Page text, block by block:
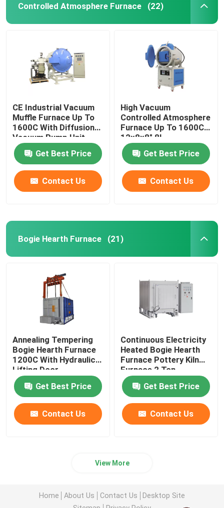
Controlled Atmosphere Furnace (22)
CE Industrial Vacuum
Muffle Furnace Up To
1600C With Diffusion
Vacuum Pump Unit
Get Best Price
Contact Us
High Vacuum
Controlled Atmosphere
Furnace Up To 1600C
12x8x8″ 8L
Get Best Price
Contact Us
Bogie Hearth Furnace (21)
Annealing Tempering
Bogie Hearth Furnace
1200C With Hydraulic
Lifting Door
Get Best Price
Contact Us
Continuous Electricity
Heated Bogie Hearth
Furnace Pottery Kiln
Furnace 2 Ton
Get Best Price
Contact Us
View More
Home About Us Contact Us
Desktop Site